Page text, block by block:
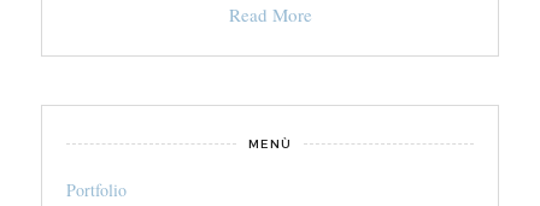
Read More
MENÙ
Portfolio